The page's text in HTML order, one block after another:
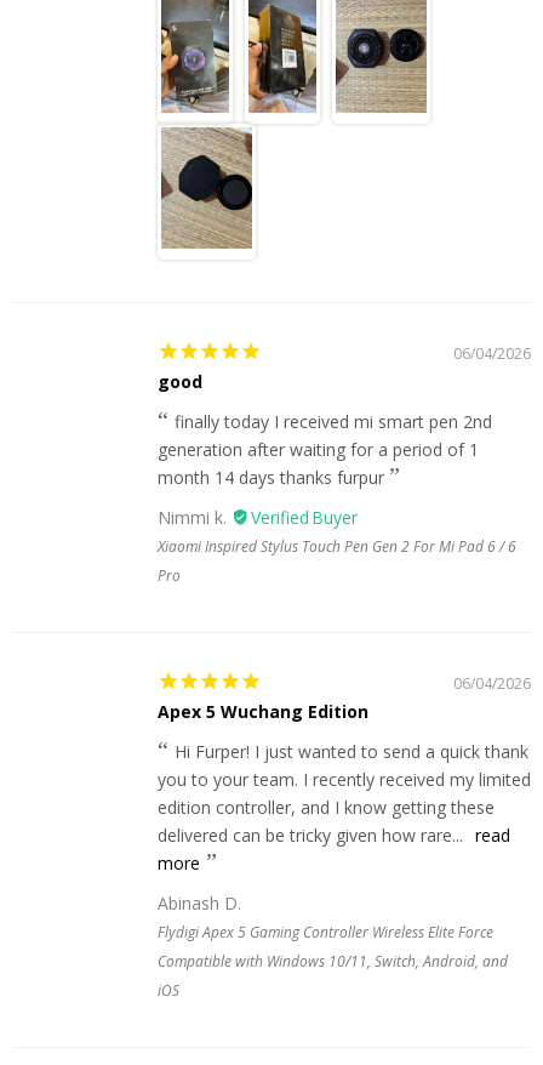
06/04/2026
good
finally today I received mi smart pen 2nd
generation after waiting for a period of 1
month 14 days thanks furpur
Nimmi k.
Xiaomi Inspired Stylus Touch Pen Gen 2 For Mi Pad 6 / 6
Pro
06/04/2026
Apex 5 Wuchang Edition
Hi Furper! I just wanted to send a quick thank
you to your team. I recently received my limited
edition controller, and I know getting these
delivered can be tricky given how rare... read
more
Abinash D.
Flydigi Apex 5 Gaming Controller Wireless Elite Force
Compatible with Windows 10/11, Switch, Android, and
iOS